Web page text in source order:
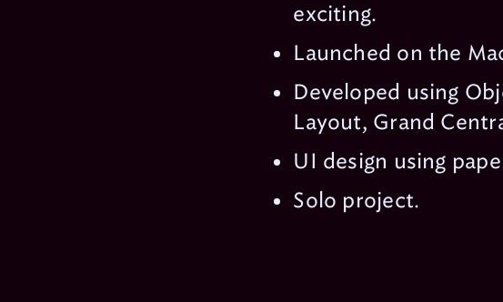
exciting.
Launched on the
Developed using
Layout, Grand
UI design using
Solo project.